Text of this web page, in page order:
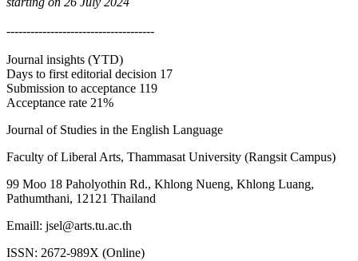
-------------------------------------
Journal insights (YTD)
Days to first editorial decision 17
Submission to acceptance 119
Acceptance rate 21%
Journal of Studies in the English Language
Faculty of Liberal Arts, Thammasat University (Rangsit Campus)
99 Moo 18 Paholyothin Rd., Khlong Nueng, Khlong Luang,
Pathumthani, 12121 Thailand
Emaill: jsel@arts.tu.ac.th
ISSN: 2672-989X (Online)